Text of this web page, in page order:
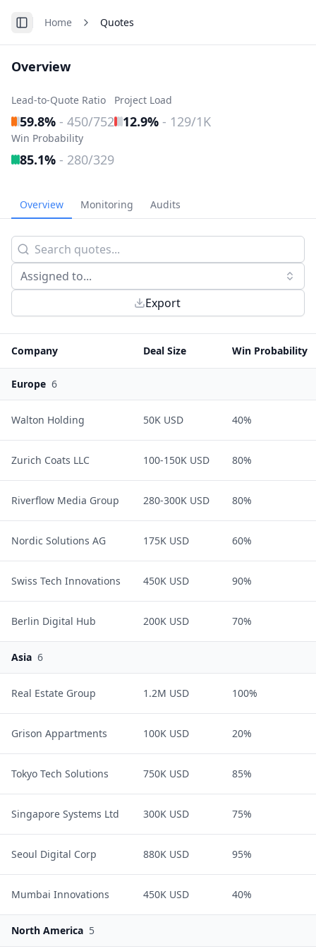
Toggle Sidebar
Home Quotes
Overview
Lead-to-Quote Ratio
59.8% - 450/752
Project Load
12.9% - 129/1K
Win Probability
85.1% - 280/329
Overview Monitoring Audits
Assigned to...
Export
Company Deal Size Win Probability
Europe 6
Walton Holding 50K USD 40%
Zurich Coats LLC 100-150K USD 80%
Riverflow Media Group 280-300K USD 80%
Nordic Solutions AG 175K USD 60%
Swiss Tech Innovations 450K USD 90%
Berlin Digital Hub 200K USD 70%
Asia 6
Real Estate Group 1.2M USD 100%
Grison Appartments 100K USD 20%
Tokyo Tech Solutions 750K USD 85%
Singapore Systems Ltd 300K USD 75%
Seoul Digital Corp 880K USD 95%
Mumbai Innovations 450K USD 40%
North America 5